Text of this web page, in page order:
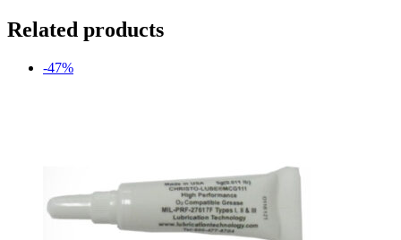
Related products
-47%